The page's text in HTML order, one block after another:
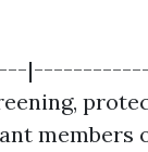
members